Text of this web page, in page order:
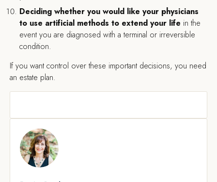
Deciding whether you would like your physicians
to use artificial methods to extend your life in the
event you are diagnosed with a terminal or irreversible
condition.
If you want control over these important decisions, you need
an estate plan.